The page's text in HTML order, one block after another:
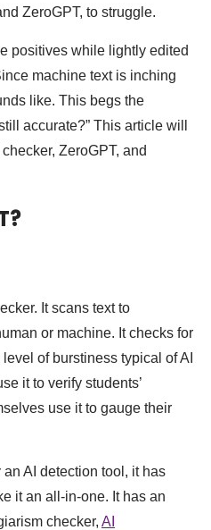
ZeroGPT, to struggle.
positives while lightly edited
machine text is inching
like. This begs the
accurate?” This article will
ZeroGPT, and
It scans text to
or machine. It checks for
of burstiness typical of AI
it to verify students’
use it to gauge their
AI detection tool, it has
it an all-in-one. It has an
checker, AI